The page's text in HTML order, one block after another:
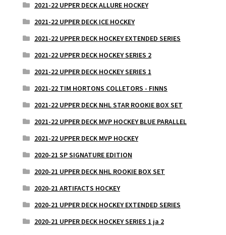
2021-22 UPPER DECK ALLURE HOCKEY
2021-22 UPPER DECK ICE HOCKEY
2021-22 UPPER DECK HOCKEY EXTENDED SERIES
2021-22 UPPER DECK HOCKEY SERIES 2
2021-22 UPPER DECK HOCKEY SERIES 1
2021-22 TIM HORTONS COLLETORS - FINNS
2021-22 UPPER DECK NHL STAR ROOKIE BOX SET
2021-22 UPPER DECK MVP HOCKEY BLUE PARALLEL
2021-22 UPPER DECK MVP HOCKEY
2020-21 SP SIGNATURE EDITION
2020-21 UPPER DECK NHL ROOKIE BOX SET
2020-21 ARTIFACTS HOCKEY
2020-21 UPPER DECK HOCKEY EXTENDED SERIES
2020-21 UPPER DECK HOCKEY SERIES 1 ja 2